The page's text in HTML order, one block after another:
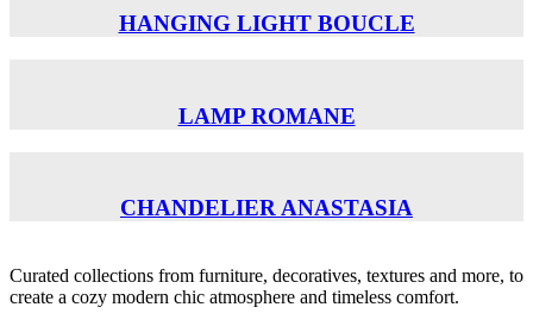
HANGING LIGHT BOUCLE
LAMP ROMANE
CHANDELIER ANASTASIA
Curated collections from furniture, decoratives, textures and more, to
create a cozy modern chic atmosphere and timeless comfort.